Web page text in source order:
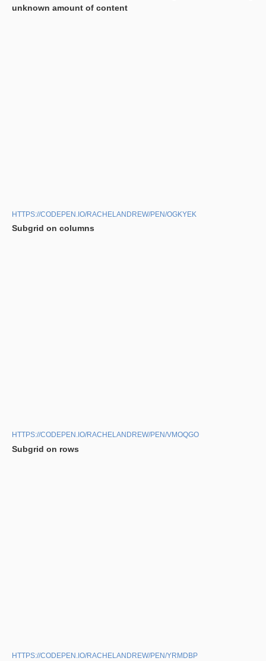
unknown amount of content
HTTPS://CODEPEN.IO/RACHELANDREW/PEN/OGKYEK
Subgrid on columns
HTTPS://CODEPEN.IO/RACHELANDREW/PEN/VMOQGO
Subgrid on rows
HTTPS://CODEPEN.IO/RACHELANDREW/PEN/YRMDBP